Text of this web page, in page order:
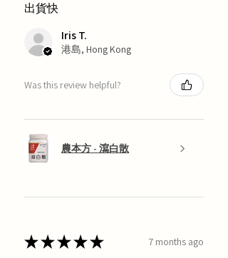
出貨快
Iris T.
港島, Hong Kong
Was this review helpful?
農本方 - 瀉白散
★★★★★ 7 months ago